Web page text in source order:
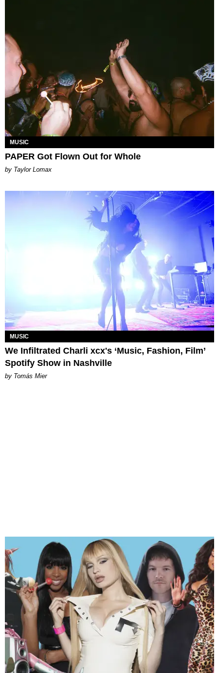
MUSIC
PAPER Got Flown Out for Whole
by Taylor Lomax
MUSIC
We Infiltrated Charli xcx's ‘Music, Fashion, Film’
Spotify Show in Nashville
by Tomás Mier